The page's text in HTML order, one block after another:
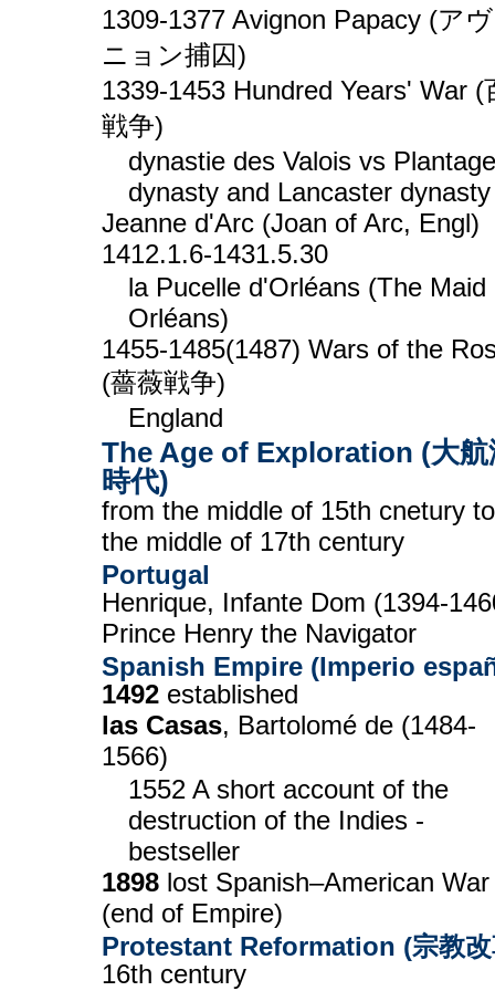
1309-1377 Avignon Papacy (ア
ニョン捕囚)
1339-1453 Hundred Years' War (
戦争)
dynastie des Valois vs
dynasty and Lancaster dynasty
Jeanne d'Arc (Joan of Arc, Engl)
1412.1.6-1431.5.30
la Pucelle d'Orléans (The Maid
Orléans)
1455-1485(1487) Wars of the
(薔薇戦争)
England
The Age of Exploration (大航
時代)
from the middle of 15th cnetury to
the middle of 17th century
Portugal
Henrique, Infante Dom (1394-
Prince Henry the Navigator
Spanish Empire (Imperio
1492 established
las Casas, Bartolomé de (1484-
1566)
1552 A short account of the
destruction of the Indies -
bestseller
1898 lost Spanish–American War
(end of Empire)
Protestant Reformation (宗教
16th century